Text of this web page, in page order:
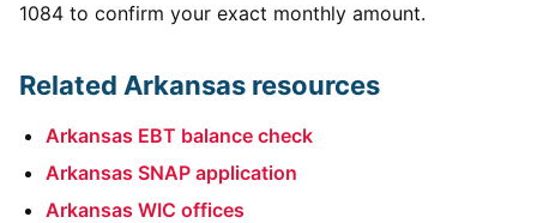
1084 to confirm your exact monthly amount.
Related Arkansas resources
Arkansas EBT balance check
Arkansas SNAP application
Arkansas WIC offices